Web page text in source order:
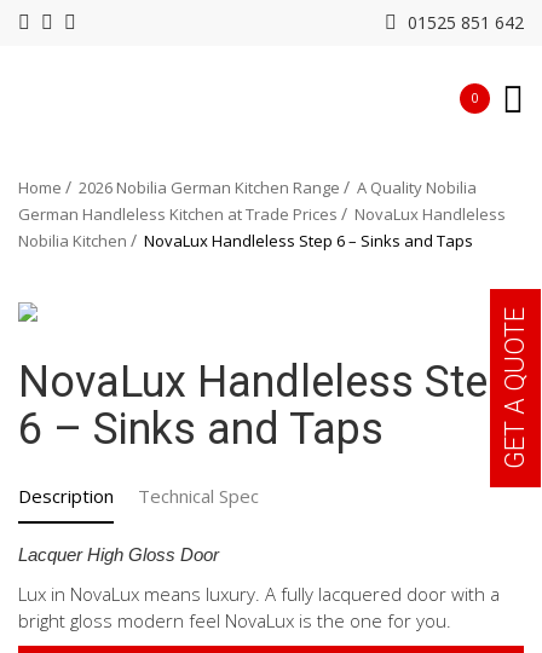
01525 851 642
0
Home 2026 Nobilia German Kitchen Range
A Quality Nobilia
German Handleless Kitchen at Trade Prices
NovaLux Handleless
Nobilia Kitchen
NovaLux Handleless Step 6 – Sinks and Taps
NovaLux Handleless Step
6 – Sinks and Taps
Description Technical Spec
Lacquer High Gloss Door
Lux in NovaLux means luxury. A fully lacquered door with a
bright gloss modern feel NovaLux is the one for you.
GET A QUOTE